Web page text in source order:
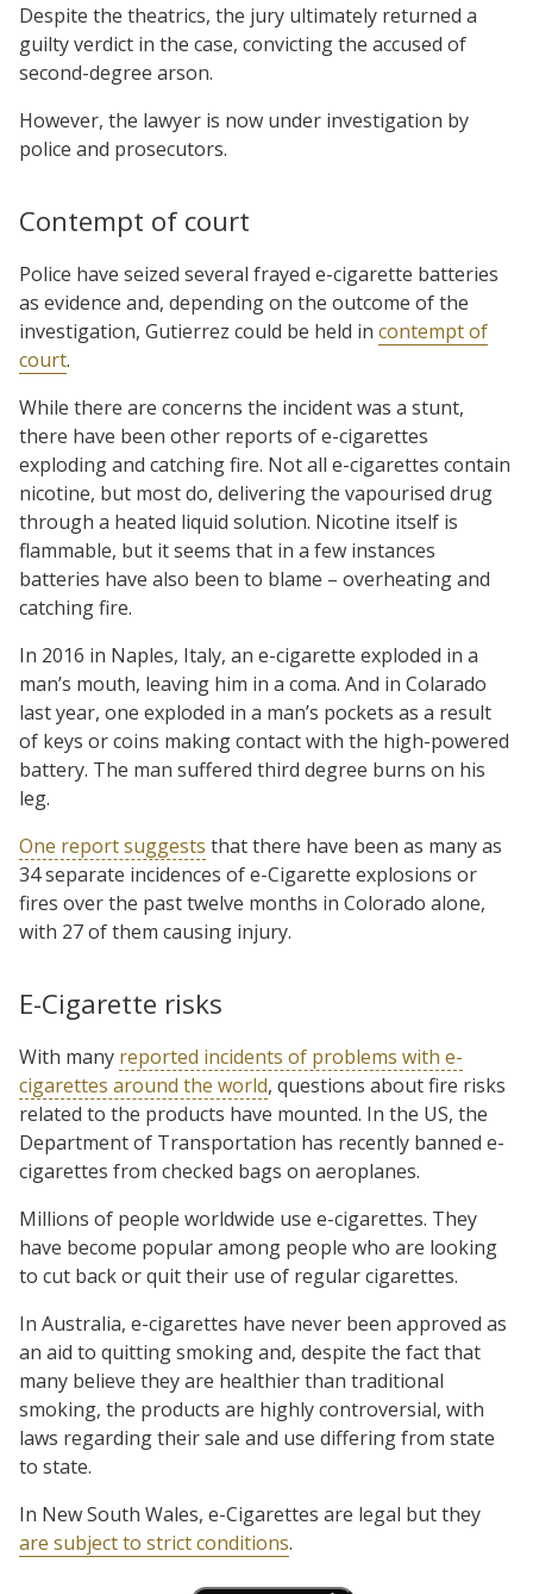
Despite the theatrics, the jury ultimately returned a
guilty verdict in the case, convicting the accused of
second-degree arson.
However, the lawyer is now under investigation by
police and prosecutors.
Contempt of court
Police have seized several frayed e-cigarette batteries
as evidence and, depending on the outcome of the
investigation, Gutierrez could be held in contempt of
court.
While there are concerns the incident was a stunt,
there have been other reports of e-cigarettes
exploding and catching fire. Not all e-cigarettes contain
nicotine, but most do, delivering the vapourised drug
through a heated liquid solution. Nicotine itself is
flammable, but it seems that in a few instances
batteries have also been to blame – overheating and
catching fire.
In 2016 in Naples, Italy, an e-cigarette exploded in a
man’s mouth, leaving him in a coma. And in Colarado
last year, one exploded in a man’s pockets as a result
of keys or coins making contact with the high-powered
battery. The man suffered third degree burns on his
leg.
One report suggests that there have been as many as
34 separate incidences of e-Cigarette explosions or
fires over the past twelve months in Colorado alone,
with 27 of them causing injury.
E-Cigarette risks
With many reported incidents of problems with e-
cigarettes around the world, questions about fire risks
related to the products have mounted. In the US, the
Department of Transportation has recently banned e-
cigarettes from checked bags on aeroplanes.
Millions of people worldwide use e-cigarettes. They
have become popular among people who are looking
to cut back or quit their use of regular cigarettes.
In Australia, e-cigarettes have never been approved as
an aid to quitting smoking and, despite the fact that
many believe they are healthier than traditional
smoking, the products are highly controversial, with
laws regarding their sale and use differing from state
to state.
In New South Wales, e-Cigarettes are legal but they
are subject to strict conditions.